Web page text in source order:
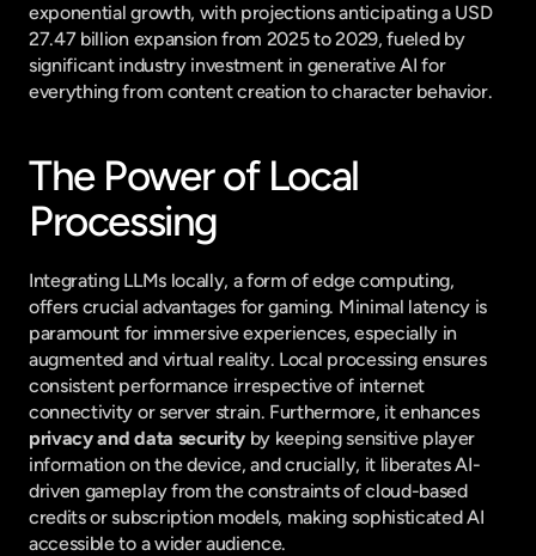
exponential growth, with projections anticipating a USD
27.47 billion expansion from 2025 to 2029, fueled by
significant industry investment in generative AI for
everything from content creation to character behavior.
The Power of Local
Processing
Integrating LLMs locally, a form of edge computing,
offers crucial advantages for gaming. Minimal latency is
paramount for immersive experiences, especially in
augmented and virtual reality. Local processing ensures
consistent performance irrespective of internet
connectivity or server strain. Furthermore, it enhances
privacy and data security by keeping sensitive player
information on the device, and crucially, it liberates AI-
driven gameplay from the constraints of cloud-based
credits or subscription models, making sophisticated AI
accessible to a wider audience.